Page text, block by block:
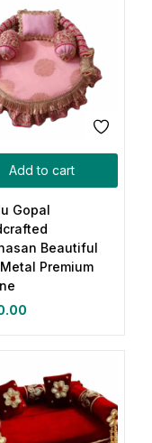
Add to cart
Gopal
Beautiful
Premium